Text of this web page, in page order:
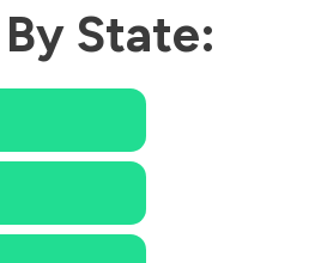
State: